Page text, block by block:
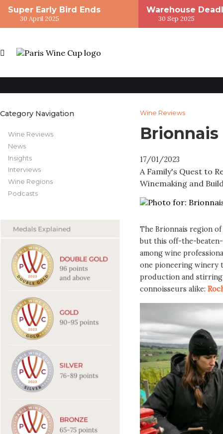
Super Early Bird Ends
30 April 2025
Warehouse
30 Sep 2025
Category Navigation
Wine Reviews
News
Insights
Interviews
Wine Regions
Podcasts
Wine Reviews
17/01/2023
A Family's Quest to
Winemaking and
The Brionnais region
but this off-the-
among wine
one pioneering winery
production and
connoisseurs alike: